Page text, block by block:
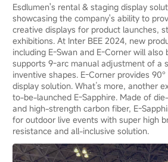
Esdlumen's rental & staging display
showcasing the company's ability to
creative displays for product launches,
exhibitions. At Inter BEE 2024, new
including E-Swan and E-Corner will also
supports 9-arc manual adjustment of a
inventive shapes. E-Corner provides
display solution. What’s more, another
to-be-launched E-Sapphire. Made of
and high-strength carbon fiber, E-
for outdoor live events with super high
resistance and all-inclusive solution.